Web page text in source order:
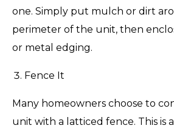
one. Simply put mulch or dirt
perimeter of the unit, then
or metal edging.
Fence It
Many homeowners choose to
unit with a latticed fence. This is